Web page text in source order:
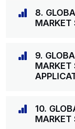
8.
MARKET
9.
MARKET
10.
MARKET